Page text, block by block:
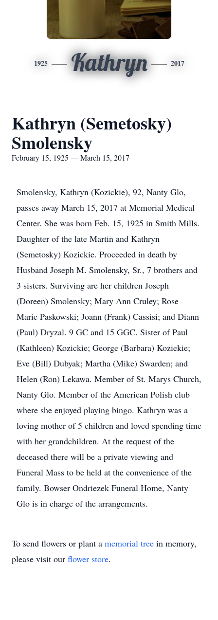
1925 Kathryn 2017
Kathryn (Semetosky)
Smolensky
February 15, 1925 — March 15, 2017
Smolensky, Kathryn (Kozickie), 92, Nanty Glo,
passes away March 15, 2017 at Memorial Medical
Center. She was born Feb. 15, 1925 in Smith Mills.
Daughter of the late Martin and Kathryn
(Semetosky) Kozickie. Proceeded in death by
Husband Joseph M. Smolensky, Sr., 7 brothers and
3 sisters. Surviving are her children Joseph
(Doreen) Smolensky; Mary Ann Cruley; Rose
Marie Paskowski; Joann (Frank) Cassisi; and Diann
(Paul) Dryzal. 9 GC and 15 GGC. Sister of Paul
(Kathleen) Kozickie; George (Barbara) Koziekie;
Eve (Bill) Dubyak; Martha (Mike) Swarden; and
Helen (Ron) Lekawa. Member of St. Marys Church,
Nanty Glo. Member of the American Polish club
where she enjoyed playing bingo. Kathryn was a
loving mother of 5 children and loved spending time
with her grandchildren. At the request of the
deceased there will be a private viewing and
Funeral Mass to be held at the convenience of the
family. Bowser Ondriezek Funeral Home, Nanty
Glo is in charge of the arrangements.
To send flowers or plant a memorial tree in memory,
please visit our flower store.